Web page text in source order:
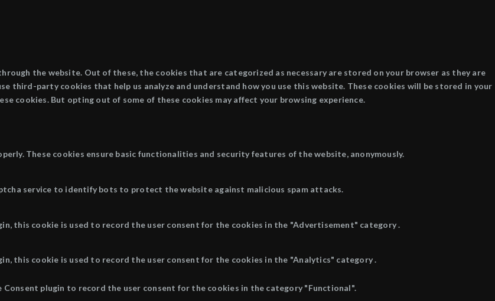
the website. Out of these, the cookies that are categorized as necessary are stored on your browser as they are
third-party cookies that help us analyze and understand how you use this website. These cookies will be stored in your
cookies. But opting out of some of these cookies may affect your browsing experience.
These cookies ensure basic functionalities and security features of the website, anonymously.
service to identify bots to protect the website against malicious spam attacks.
this cookie is used to record the user consent for the cookies in the "Advertisement" category .
this cookie is used to record the user consent for the cookies in the "Analytics" category .
Consent plugin to record the user consent for the cookies in the category "Functional".